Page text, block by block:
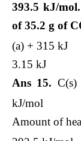
393.5 kJ/
of 35.2 g of
(a) +
3.15 kJ
Ans 15.
kJ/mol
Amount of